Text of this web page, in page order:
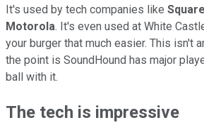
It's used by tech companies like Square
Motorola. It's even used at White
your burger that much easier. This isn't
the point is SoundHound has major
ball with it.
The tech is impressive